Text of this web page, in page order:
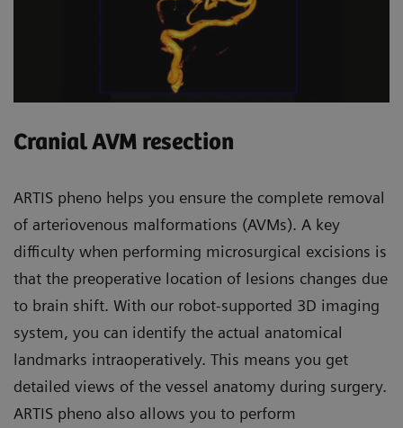
Cranial AVM resection
ARTIS pheno helps you ensure the complete removal
of arteriovenous malformations (AVMs). A key
difficulty when performing microsurgical excisions is
that the preoperative location of lesions changes due
to brain shift. With our robot-supported 3D imaging
system, you can identify the actual anatomical
landmarks intraoperatively. This means you get
detailed views of the vessel anatomy during surgery.
ARTIS pheno also allows you to perform